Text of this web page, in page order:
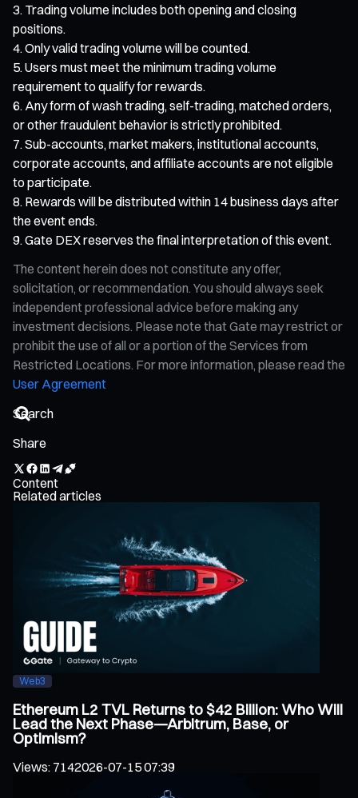
Trading volume includes both opening and closing
positions.
Only valid trading volume will be counted.
Users must meet the minimum trading volume
requirement to qualify for rewards.
Any form of wash trading, self-trading, matched orders,
or other fraudulent behavior is strictly prohibited.
Sub-accounts, market makers, institutional accounts,
corporate accounts, and affiliate accounts are not eligible
to participate.
Rewards will be distributed within 14 business days after
the event ends.
Gate DEX reserves the final interpretation of this event.
The content herein does not constitute any offer,
solicitation, or recommendation. You should always seek
independent professional advice before making any
investment decisions. Please note that Gate may restrict or
prohibit the use of all or a portion of the Services from
Restricted Locations. For more information, please read the
User Agreement
Share
Content
Related articles
Web3
Ethereum L2 TVL Returns to $42 Billion: Who Will
Lead the Next Phase—Arbitrum, Base, or
Optimism?
Views: 7142026-07-15 07:39